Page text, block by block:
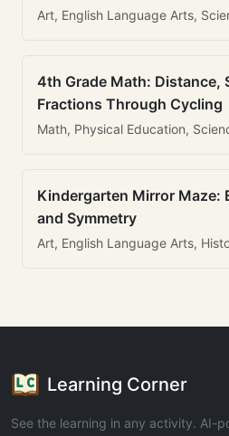
Art, English Language Arts,
4th Grade Math: Distance,
Fractions Through Cycling
Math, Physical Education,
Kindergarten Mirror Maze:
and Symmetry
Art, English Language Arts,
Learning Corner
See the learning in any activity. AI-